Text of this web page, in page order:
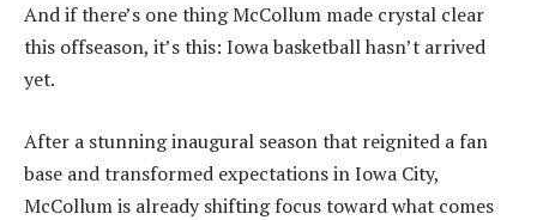
And if there’s one thing McCollum made crystal clear
this offseason, it’s this: Iowa basketball hasn’t arrived
yet.
After a stunning inaugural season that reignited a fan
base and transformed expectations in Iowa City,
McCollum is already shifting focus toward what comes